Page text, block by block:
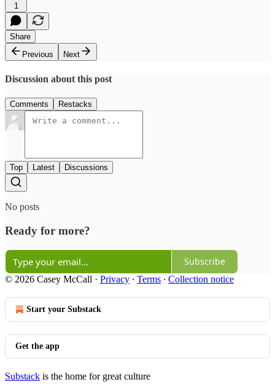
1
Share
Previous
Next
Discussion about this post
Comments Restacks
Top Latest Discussions
No posts
Ready for more?
Subscribe
© 2026 Casey McCall · Privacy ∙ Terms ∙ Collection notice
Start your Substack
Get the app
Substack is the home for great culture